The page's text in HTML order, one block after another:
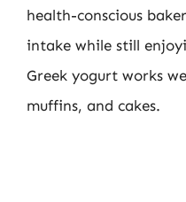
health-conscious
intake while still
Greek yogurt works
muffins, and cakes.